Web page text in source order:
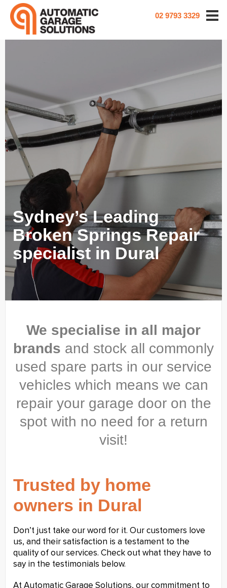
02 9793 3329
Sydney’s Leading
Broken Springs Repair
specialist in Dural
We specialise in all major
brands and stock all commonly
used spare parts in our service
vehicles which means we can
repair your garage door on the
spot with no need for a return
visit!
Trusted by home
owners in Dural
Don’t just take our word for it. Our customers love
us, and their satisfaction is a testament to the
quality of our services. Check out what they have to
say in the testimonials below.
At Automatic Garage Solutions, our commitment to